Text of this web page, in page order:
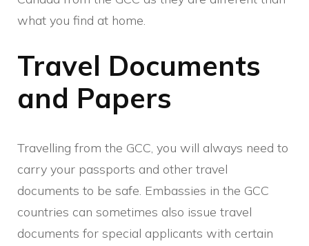
what you find at home.
Travel Documents
and Papers
Travelling from the GCC, you will always need to
carry your passports and other travel
documents to be safe. Embassies in the GCC
countries can sometimes also issue travel
documents for special applicants with certain